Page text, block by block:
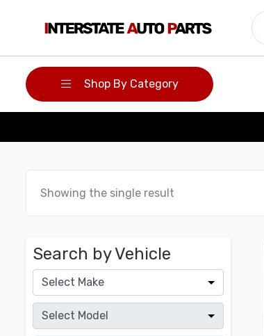
Shop By Category
Showing the single result
Search by Vehicle